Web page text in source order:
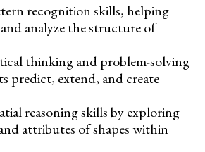
recognition skills, helping
analyze the structure of
thinking and problem-solving
predict, extend, and create
reasoning skills by exploring
attributes of shapes within